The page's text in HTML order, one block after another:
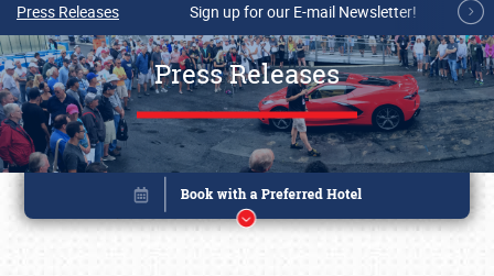
Press Releases Sign up for our E-mail Newsletter!
Press Releases